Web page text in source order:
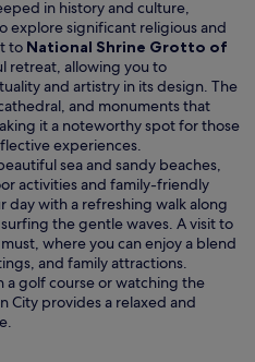
in history and culture,
explore significant religious and
to National Shrine Grotto of
retreat, allowing you to
and artistry in its design. The
and monuments that
it a noteworthy spot for those
experiences.
sea and sandy beaches,
activities and family-friendly
day with a refreshing walk along
the gentle waves. A visit to
must, where you can enjoy a blend
and family attractions.
golf course or watching the
City provides a relaxed and